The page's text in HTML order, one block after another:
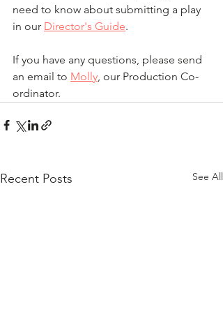
need to know about submitting a play
in our Director's Guide.
If you have any questions, please send
an email to Molly , our Production Co-
ordinator.
Recent Posts See All